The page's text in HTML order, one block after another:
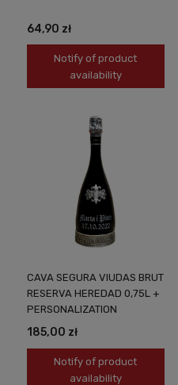
64,90 zł
Notify of product
availability
CAVA SEGURA VIUDAS BRUT
RESERVA HEREDAD 0,75L +
PERSONALIZATION
185,00 zł
Notify of product
availability